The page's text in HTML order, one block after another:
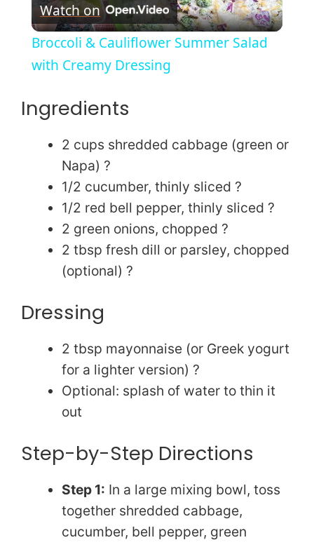
l
a
V
i
d
Watch on
Broccoli & Cauliflower Summer Salad
with Creamy Dressing
Ingredients
2 cups shredded cabbage (green or
Napa) ?
1/2 cucumber, thinly sliced ?
1/2 red bell pepper, thinly sliced ?
2 green onions, chopped ?
2 tbsp fresh dill or parsley, chopped
(optional) ?
Dressing
2 tbsp mayonnaise (or Greek yogurt
for a lighter version) ?
Optional: splash of water to thin it
out
Step-by-Step Directions
Step 1: In a large mixing bowl, toss
together shredded cabbage,
cucumber, bell pepper, green